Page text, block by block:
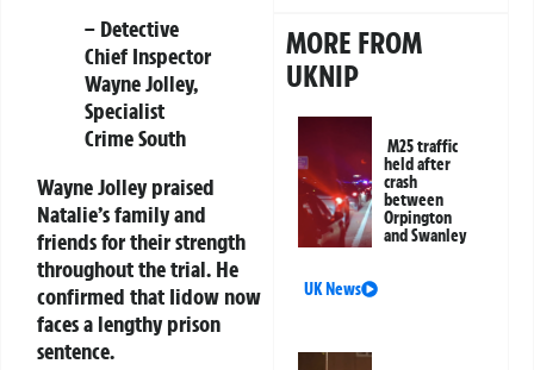
– Detective
Chief Inspector
Wayne Jolley,
Specialist
Crime South
Wayne Jolley praised
Natalie’s family and
friends for their strength
throughout the trial. He
confirmed that Iidow now
faces a lengthy prison
sentence.
MORE FROM
UKNIP
M25 traffic
held after
crash
between
Orpington
and Swanley
UK News